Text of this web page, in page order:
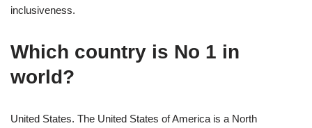
inclusiveness.
Which country is No 1 in
world?
United States. The United States of America is a North